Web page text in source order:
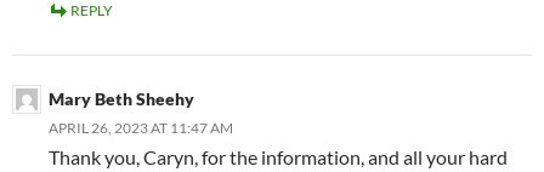
REPLY
Mary Beth Sheehy
APRIL 26, 2023 AT 11:47 AM
Thank you, Caryn, for the information, and all your hard